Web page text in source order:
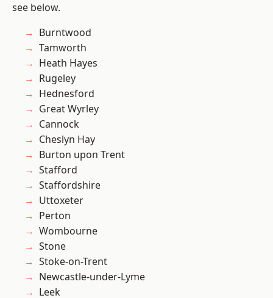
see below.
Burntwood
Tamworth
Heath Hayes
Rugeley
Hednesford
Great Wyrley
Cannock
Cheslyn Hay
Burton upon Trent
Stafford
Staffordshire
Uttoxeter
Perton
Wombourne
Stone
Stoke-on-Trent
Newcastle-under-Lyme
Leek